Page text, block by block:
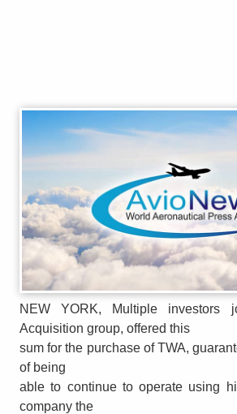
NEW YORK, Multiple investors
Acquisition group, offered this
sum for the purchase of TWA,
of being
able to continue to operate using
company the